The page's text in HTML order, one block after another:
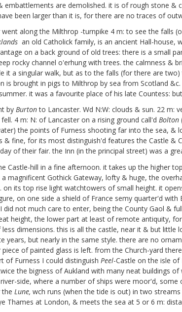
embattlements are demolished. it is of rough stone
been larger than it is, for there are no traces of
along the Milthrop -turnpike 4 m: to see the falls
an old Catholick family, is an ancient Hall-
on a back ground of old trees: there is a small
rocky channel o'erhung with trees. the calmness &
it a singular walk, but as to the falls (for there are
is brought in pigs to Milthrop by sea from Scotland
it was a favourite place of his late Countess:
by Burtonto Lancaster. Wd N:W: clouds & sun. 22
4 m: N: of Lancaster on a rising ground call'd Bolton
the points of Furness shooting far into the sea, &
& fine, for its most distinguish'd features the Castle &
of their fair. the Inn (in the principal street) was a
Castle-hill in a fine afternoon. it takes up the higher
magnificent Gothick Gateway, lofty & huge, the
on its top rise light watchtowers of small height. it
on one side a shield of France semy quarter'd
did not much care to enter, being the County Gaol &
height, the lower part at least of remote antiquity,
dimensions. this is all the castle, near it & but little
years, but nearly in the same style. there are no
of painted glass is left. from the Church-yard
of Furness I could distinguish Peel-Castle on the isle of
the bigness of Aukland with many neat buildings
side, where a number of ships were moor'd,
the Lune, wch runs (when the tide is out) in two
Thames at London, & meets the sea at 5 or 6 m: